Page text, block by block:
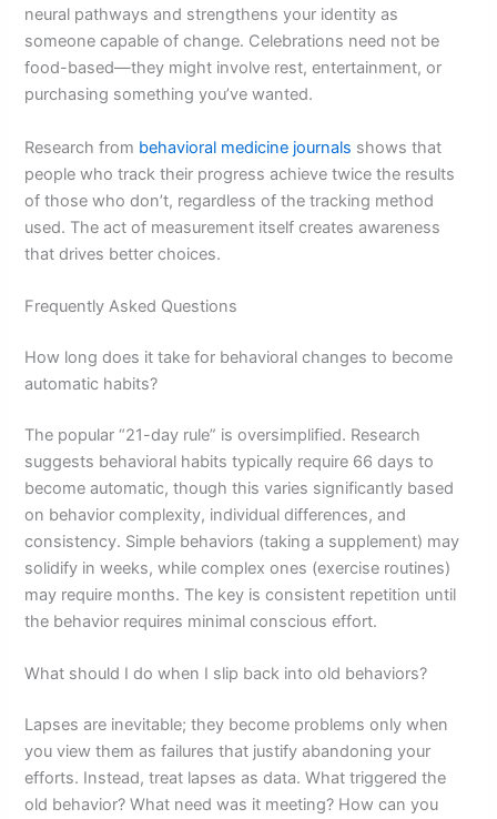
neural pathways and strengthens your identity as
someone capable of change. Celebrations need not be
food-based—they might involve rest, entertainment, or
purchasing something you’ve wanted.
Research from behavioral medicine journals shows that
people who track their progress achieve twice the results
of those who don’t, regardless of the tracking method
used. The act of measurement itself creates awareness
that drives better choices.
Frequently Asked Questions
How long does it take for behavioral changes to become
automatic habits?
The popular “21-day rule” is oversimplified. Research
suggests behavioral habits typically require 66 days to
become automatic, though this varies significantly based
on behavior complexity, individual differences, and
consistency. Simple behaviors (taking a supplement) may
solidify in weeks, while complex ones (exercise routines)
may require months. The key is consistent repetition until
the behavior requires minimal conscious effort.
What should I do when I slip back into old behaviors?
Lapses are inevitable; they become problems only when
you view them as failures that justify abandoning your
efforts. Instead, treat lapses as data. What triggered the
old behavior? What need was it meeting? How can you